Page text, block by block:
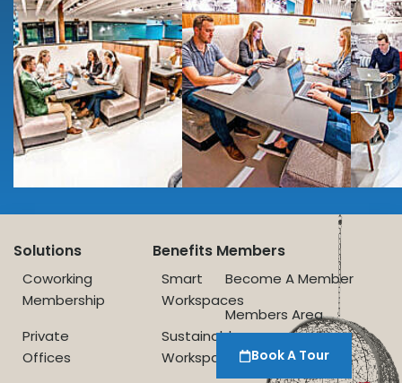
Solutions
Coworking
Membership
Private
Offices
Benefits
Smart
Workspaces
Sustainable
Workspace
Members
Become A Member
Members Area
Book A Tour